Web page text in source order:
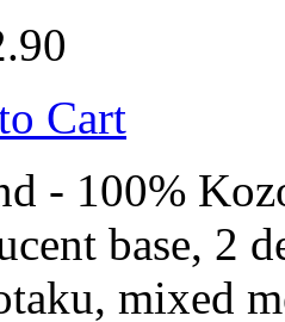
Cart
- 100%
base, 2
mixed